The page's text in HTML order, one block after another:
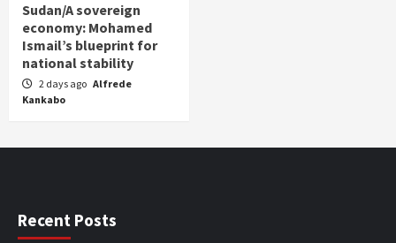
Sudan/A sovereign
economy: Mohamed
Ismail’s blueprint for
national stability
2 days ago Alfrede
Kankabo
Recent Posts